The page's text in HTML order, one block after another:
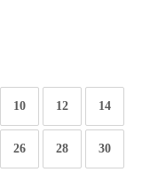
10 12 14
26 28 30